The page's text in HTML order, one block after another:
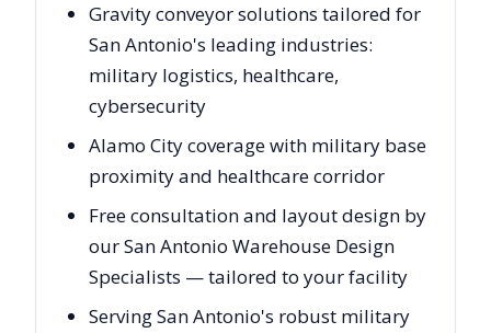
Gravity conveyor solutions tailored for
San Antonio's leading industries:
military logistics, healthcare,
cybersecurity
Alamo City coverage with military base
proximity and healthcare corridor
Free consultation and layout design by
our San Antonio Warehouse Design
Specialists — tailored to your facility
Serving San Antonio's robust military